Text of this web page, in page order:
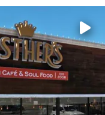
a.m. on KPRC 2